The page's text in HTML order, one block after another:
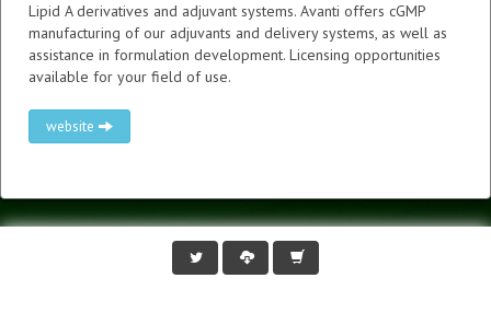
Lipid A derivatives and adjuvant systems. Avanti offers cGMP
manufacturing of our adjuvants and delivery systems, as well as
assistance in formulation development. Licensing opportunities
available for your field of use.
website